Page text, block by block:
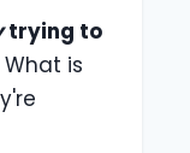
trying to
is